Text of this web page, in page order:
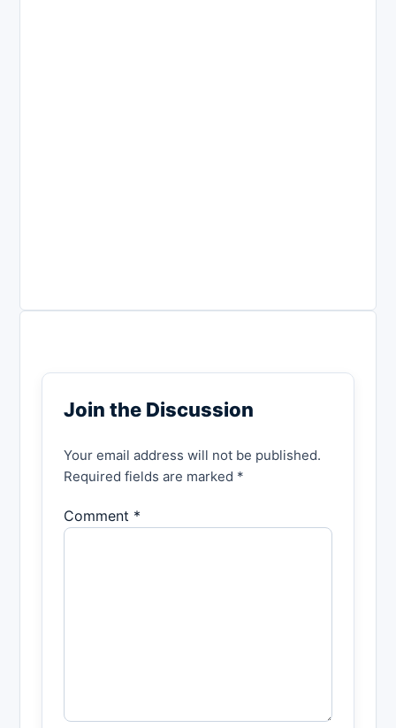
Join the Discussion
Your email address will not be published.
Required fields are marked *
Comment *